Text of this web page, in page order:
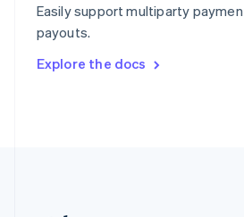
Easily support multiparty
payouts.
Explore the docs
Sweden
Svenska
DeutschFrançais Italiano